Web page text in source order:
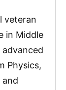
veteran
in Middle
Physics,
and